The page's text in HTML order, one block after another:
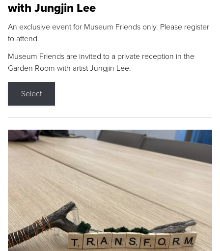
with Jungjin Lee
An exclusive event for Museum Friends only. Please register
to attend.
Museum Friends are invited to a private reception in the
Garden Room with artist Jungjin Lee.
Select